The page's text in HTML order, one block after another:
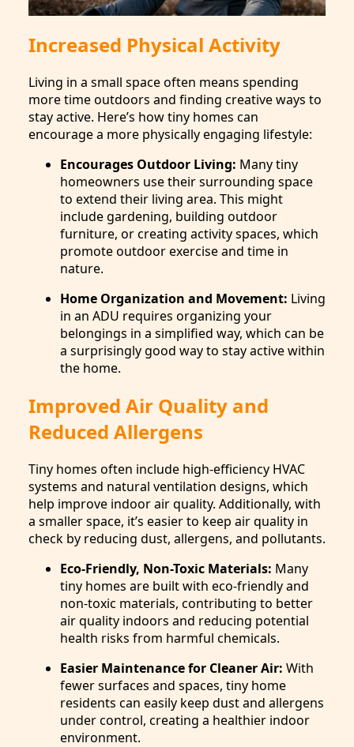
Increased Physical Activity
Living in a small space often means spending
more time outdoors and finding creative ways to
stay active. Here’s how tiny homes can
encourage a more physically engaging lifestyle:
Encourages Outdoor Living: Many tiny
homeowners use their surrounding space
to extend their living area. This might
include gardening, building outdoor
furniture, or creating activity spaces, which
promote outdoor exercise and time in
nature.
Home Organization and Movement: Living
in an ADU requires organizing your
belongings in a simplified way, which can be
a surprisingly good way to stay active within
the home.
Improved Air Quality and
Reduced Allergens
Tiny homes often include high-efficiency HVAC
systems and natural ventilation designs, which
help improve indoor air quality. Additionally, with
a smaller space, it’s easier to keep air quality in
check by reducing dust, allergens, and pollutants.
Eco-Friendly, Non-Toxic Materials: Many
tiny homes are built with eco-friendly and
non-toxic materials, contributing to better
air quality indoors and reducing potential
health risks from harmful chemicals.
Easier Maintenance for Cleaner Air: With
fewer surfaces and spaces, tiny home
residents can easily keep dust and allergens
under control, creating a healthier indoor
environment.